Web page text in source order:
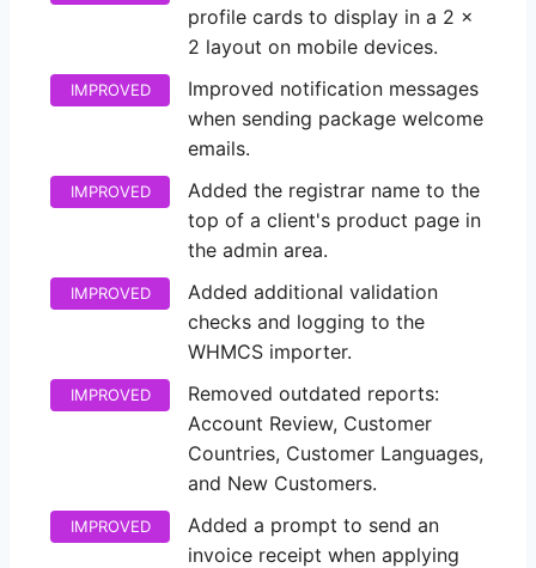
profile cards to display in a 2 x
2 layout on mobile devices.
IMPROVED
Improved notification messages
when sending package welcome
emails.
IMPROVED
Added the registrar name to the
top of a client's product page in
the admin area.
IMPROVED
Added additional validation
checks and logging to the
WHMCS importer.
IMPROVED
Removed outdated reports:
Account Review, Customer
Countries, Customer Languages,
and New Customers.
IMPROVED
Added a prompt to send an
invoice receipt when applying